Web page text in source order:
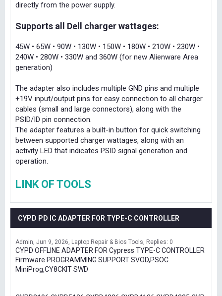
directly from the power supply.
Supports all Dell charger wattages:
45W • 65W • 90W • 130W • 150W • 180W • 210W • 230W •
240W • 280W • 330W and 360W (for new Alienware Area
generation)
The adapter also includes multiple GND pins and multiple
+19V input/output pins for easy connection to all charger
cables (small and large connectors), along with the
PSID/ID pin connection.
The adapter features a built-in button for quick switching
between supported charger wattages, along with an
activity LED that indicates PSID signal generation and
operation.
LINK OF TOOLS
CYPD PD IC ADAPTER FOR TYPE-C CONTROLLER
Admin Jun 9, 2026 Laptop Repair & Bios Tools Replies: 0
CYPD OFFLINE ADAPTER FOR Cypress TYPE-C CONTROLLER
Firmware PROGRAMMING SUPPORT SVOD,PSOC
MiniProg,CY8CKIT SWD